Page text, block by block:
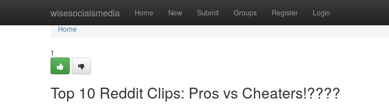
wisesocialsmedia Home New Submit Groups Register Login
Home
Home
1
Top 10 Reddit Clips: Pros vs Cheaters!????